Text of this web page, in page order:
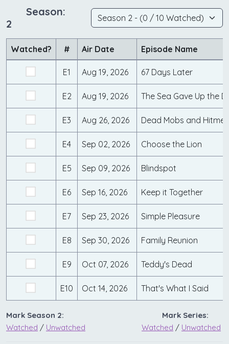
Season:
2
Watched? # Air Date Episode Name
E1 Aug 19, 2026 67 Days Later
E2 Aug 19, 2026 The Sea Gave Up the
E3 Aug 26, 2026 Dead Mobs and Hitmen
E4 Sep 02, 2026 Choose the Lion
E5 Sep 09, 2026 Blindspot
E6 Sep 16, 2026 Keep it Together
E7 Sep 23, 2026 Simple Pleasure
E8 Sep 30, 2026 Family Reunion
E9 Oct 07, 2026 Teddy's Dead
E10 Oct 14, 2026 That's What I Said
Mark Season 2:
Watched / Unwatched
Mark Series:
Watched / Unwatched